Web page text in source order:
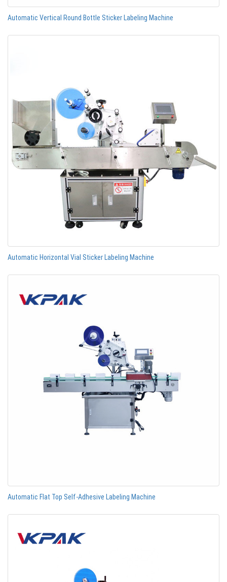
Automatic Vertical Round Bottle Sticker Labeling Machine
Automatic Horizontal Vial Sticker Labeling Machine
Automatic Flat Top Self-Adhesive Labeling Machine